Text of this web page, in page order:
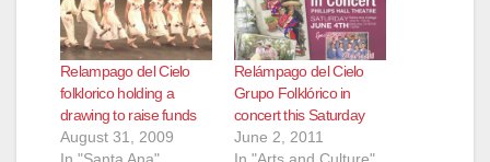
Relampago del Cielo
folklorico holding a
drawing to raise funds
August 31, 2009
Relámpago del Cielo
Grupo Folklórico in
concert this Saturday
June 2, 2011